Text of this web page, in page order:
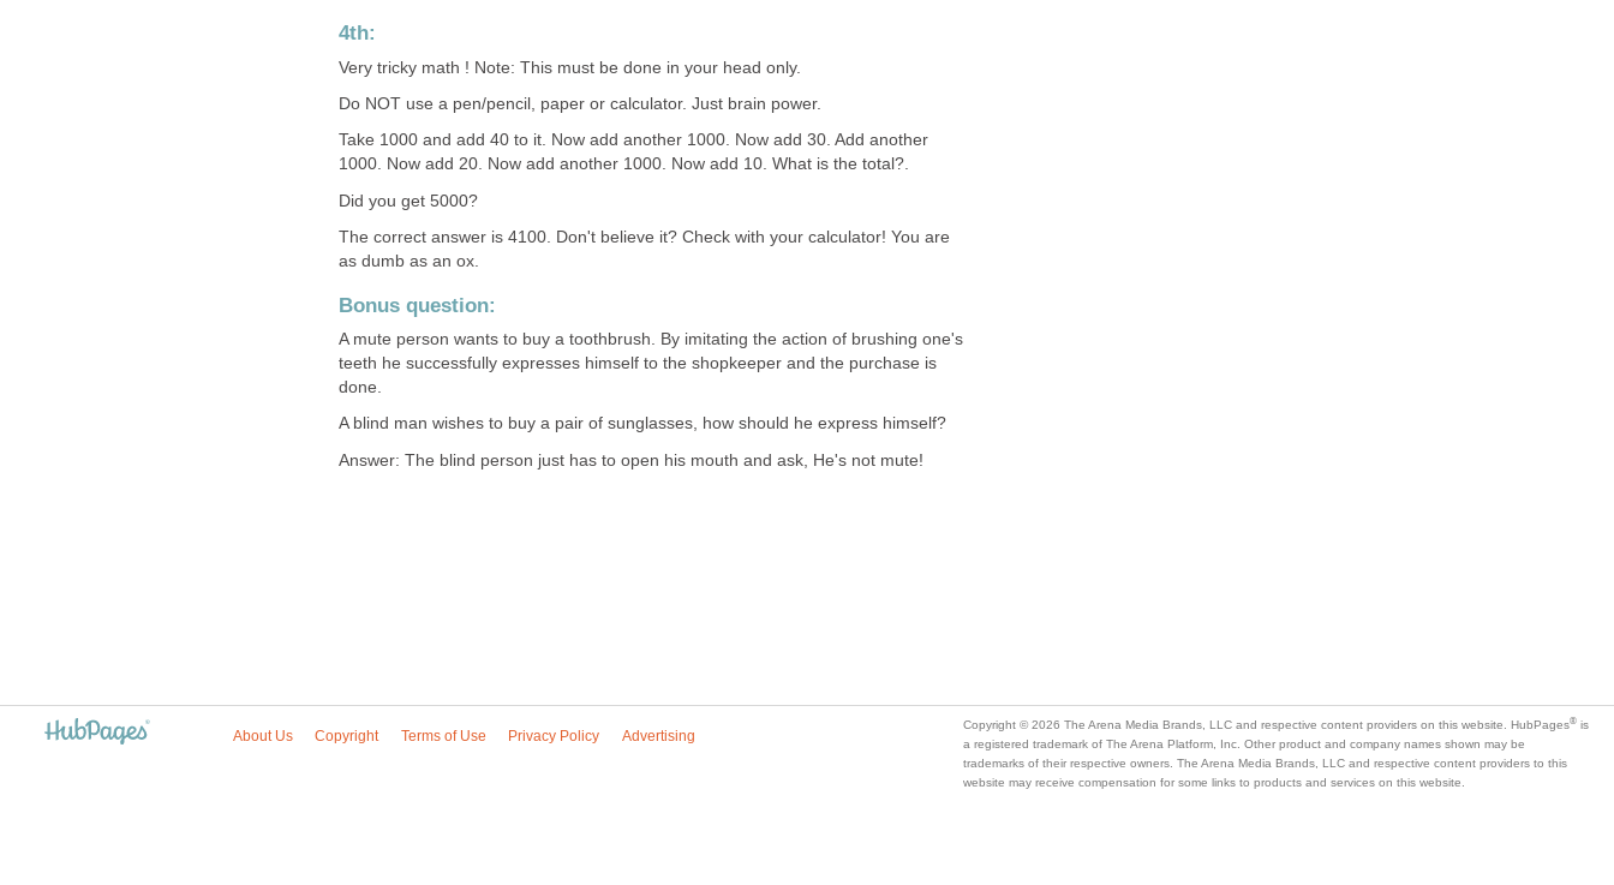
4th:
Very tricky math ! Note: This must be done in your head only.
Do NOT use a pen/pencil, paper or calculator. Just brain power.
Take 1000 and add 40 to it. Now add another 1000. Now add 30. Add another
1000. Now add 20. Now add another 1000. Now add 10. What is the total?.
Did you get 5000?
The correct answer is 4100. Don't believe it? Check with your calculator! You are
as dumb as an ox.
Bonus question:
A mute person wants to buy a toothbrush. By imitating the action of brushing one's
teeth he successfully expresses himself to the shopkeeper and the purchase is
done.
A blind man wishes to buy a pair of sunglasses, how should he express himself?
Answer: The blind person just has to open his mouth and ask, He's not mute!
About Us Copyright Terms of Use Privacy Policy Advertising
Copyright © 2026 The Arena Media Brands, LLC and respective content providers on this website. HubPages® is
a registered trademark of The Arena Platform, Inc. Other product and company names shown may be
trademarks of their respective owners. The Arena Media Brands, LLC and respective content providers to this
website may receive compensation for some links to products and services on this website.